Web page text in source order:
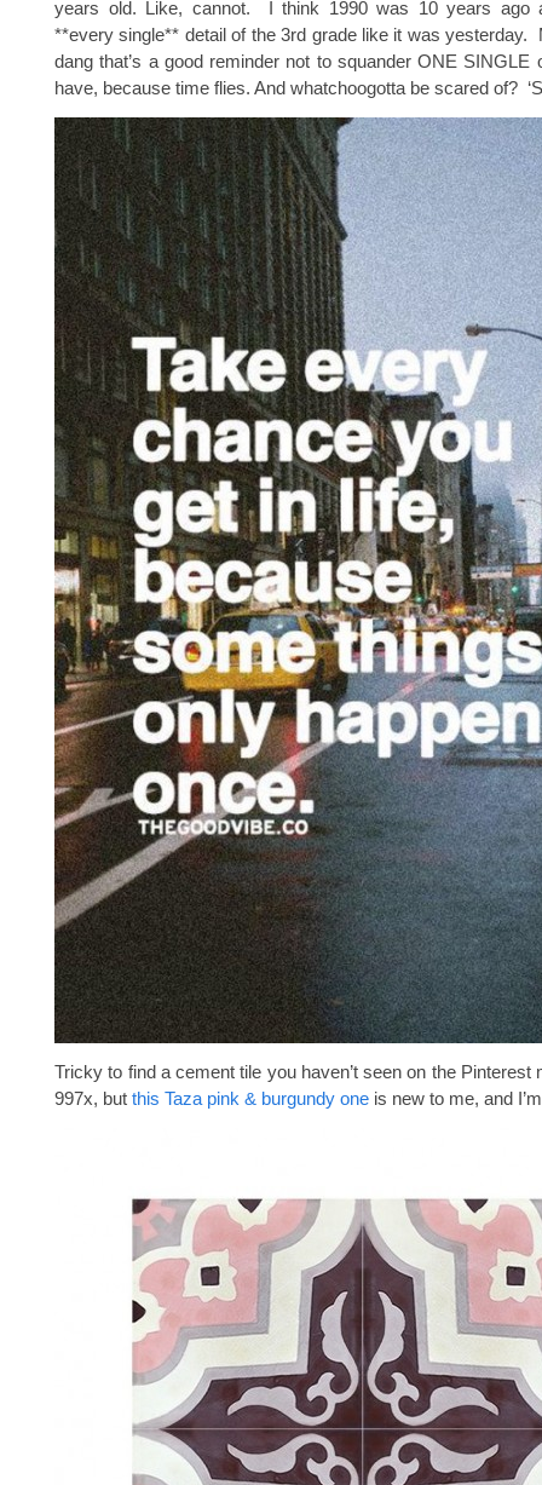
years old. Like, cannot. I think 1990 was 10 years ago
**every single** detail of the 3rd grade like it was yesterday.
dang that’s a good reminder not to squander ONE SINGLE
have, because time flies. And whatchoogotta be scared of?
Tricky to find a cement tile you haven’t seen on the Pinterest
997x, but this Taza pink & burgundy one is new to me, and